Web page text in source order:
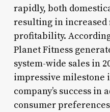
rapidly, both
resulting in increased
profitability.
Planet Fitness
system-wide sales in
impressive milestone
company’s success
consumer